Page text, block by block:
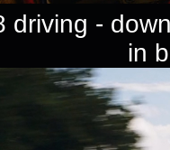
driving -
in